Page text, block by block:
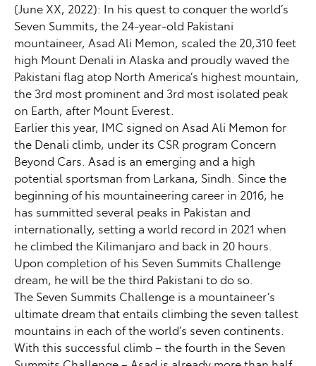
(June XX, 2022): In his quest to conquer the world’s
Seven Summits, the 24-year-old Pakistani
mountaineer, Asad Ali Memon, scaled the 20,310 feet
high Mount Denali in Alaska and proudly waved the
Pakistani flag atop North America’s highest mountain,
the 3rd most prominent and 3rd most isolated peak
on Earth, after Mount Everest.
Earlier this year, IMC signed on Asad Ali Memon for
the Denali climb, under its CSR program Concern
Beyond Cars. Asad is an emerging and a high
potential sportsman from Larkana, Sindh. Since the
beginning of his mountaineering career in 2016, he
has summitted several peaks in Pakistan and
internationally, setting a world record in 2021 when
he climbed the Kilimanjaro and back in 20 hours.
Upon completion of his Seven Summits Challenge
dream, he will be the third Pakistani to do so.
The Seven Summits Challenge is a mountaineer’s
ultimate dream that entails climbing the seven tallest
mountains in each of the world’s seven continents.
With this successful climb – the fourth in the Seven